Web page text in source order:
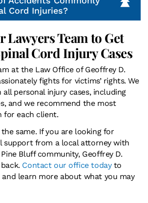
Cord Injuries?
Lawyers Team to Get
Cord Injury Cases
at the Law Office of Geoffrey D.
fights for victims’ rights. We
personal injury cases, including
and we recommend the most
for each client.
same. If you are looking for
support from a local attorney with
Bluff community, Geoffrey D.
Contact our office todayto
and learn more about what you may